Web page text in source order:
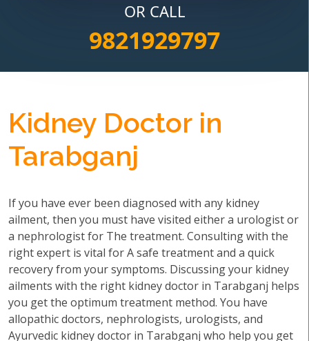
OR CALL
9821929797
Kidney Doctor in
Tarabganj
If you have ever been diagnosed with any kidney
ailment, then you must have visited either a urologist or
a nephrologist for The treatment. Consulting with the
right expert is vital for A safe treatment and a quick
recovery from your symptoms. Discussing your kidney
ailments with the right kidney doctor in Tarabganj helps
you get the optimum treatment method. You have
allopathic doctors, nephrologists, urologists, and
Ayurvedic kidney doctor in Tarabganj who help you get